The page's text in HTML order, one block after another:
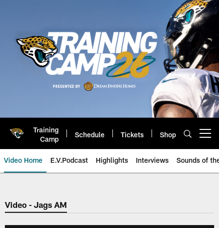
Training
Camp
Schedule Tickets Shop
Video Home E.V.Podcast Highlights Interviews Sounds of
Jaguars Video | Jacksonville
Video - Jags AM